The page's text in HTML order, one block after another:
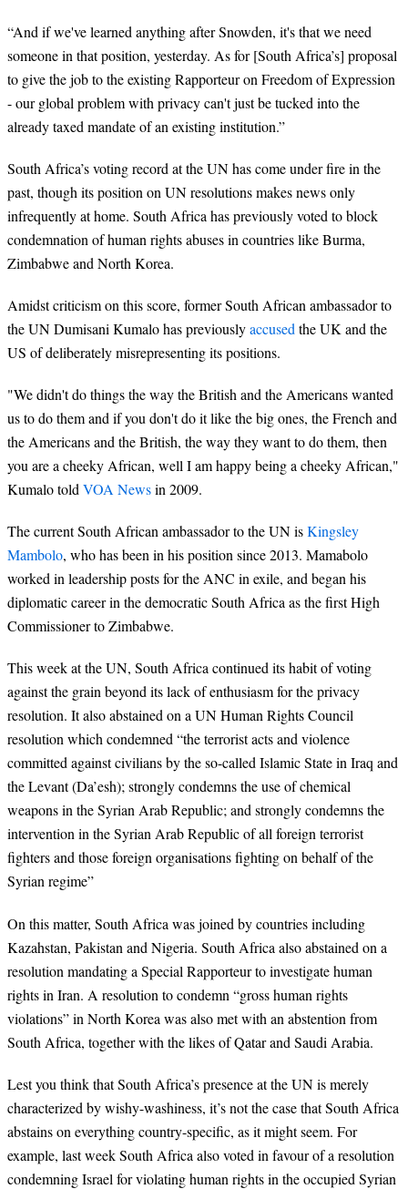
“And if we've learned anything after Snowden, it's that we need
someone in that position, yesterday. As for [South Africa’s] proposal
to give the job to the existing Rapporteur on Freedom of Expression
- our global problem with privacy can't just be tucked into the
already taxed mandate of an existing institution.”
South Africa’s voting record at the UN has come under fire in the
past, though its position on UN resolutions makes news only
infrequently at home. South Africa has previously voted to block
condemnation of human rights abuses in countries like Burma,
Zimbabwe and North Korea.
Amidst criticism on this score, former South African ambassador to
the UN Dumisani Kumalo has previouslyaccused the UK and the
US of deliberately misrepresenting its positions.
"We didn't do things the way the British and the Americans wanted
us to do them and if you don't do it like the big ones, the French and
the Americans and the British, the way they want to do them, then
you are a cheeky African, well I am happy being a cheeky African,"
Kumalo told VOA Newsin 2009.
The current South African ambassador to the UN isKingsley
Mambolo, who has been in his position since 2013. Mamabolo
worked in leadership posts for the ANC in exile, and began his
diplomatic career in the democratic South Africa as the first High
Commissioner to Zimbabwe.
This week at the UN, South Africa continued its habit of voting
against the grain beyond its lack of enthusiasm for the privacy
resolution. It also abstained on a UN Human Rights Council
resolution which condemned “the terrorist acts and violence
committed against civilians by the so-called Islamic State in Iraq and
the Levant (Da’esh); strongly condemns the use of chemical
weapons in the Syrian Arab Republic; and strongly condemns the
intervention in the Syrian Arab Republic of all foreign terrorist
fighters and those foreign organisations fighting on behalf of the
Syrian regime”
On this matter, South Africa was joined by countries including
Kazahstan, Pakistan and Nigeria. South Africa also abstained on a
resolution mandating a Special Rapporteur to investigate human
rights in Iran. A resolution to condemn “gross human rights
violations” in North Korea was also met with an abstention from
South Africa, together with the likes of Qatar and Saudi Arabia.
Lest you think that South Africa’s presence at the UN is merely
characterized by wishy-washiness, it’s not the case that South Africa
abstains on everything country-specific, as it might seem. For
example, last week South Africa also voted in favour of a resolution
condemning Israel for violating human rights in the occupied Syrian